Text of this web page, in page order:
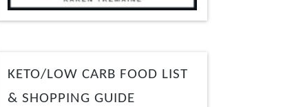
KETO/LOW CARB FOOD LIST
& SHOPPING GUIDE